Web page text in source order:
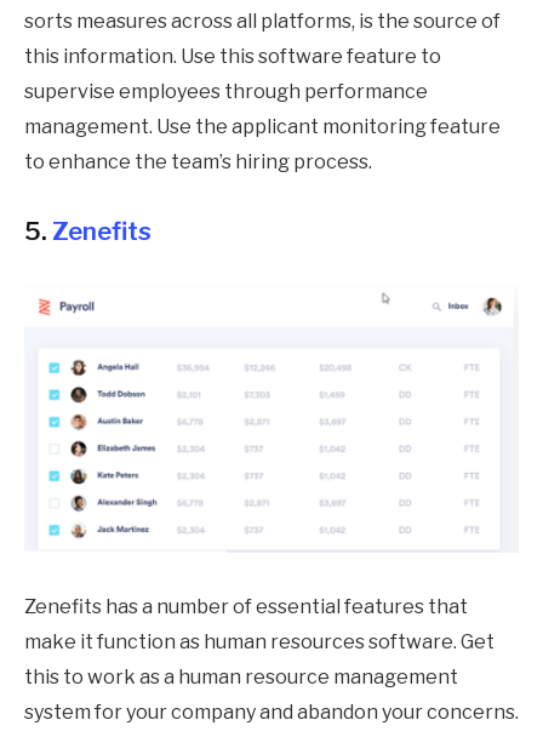
sorts measures across all platforms, is the source of
this information. Use this software feature to
supervise employees through performance
management. Use the applicant monitoring feature
to enhance the team’s hiring process.
5. Zenefits
Zenefits has a number of essential features that
make it function as human resources software. Get
this to work as a human resource management
system for your company and abandon your concerns.